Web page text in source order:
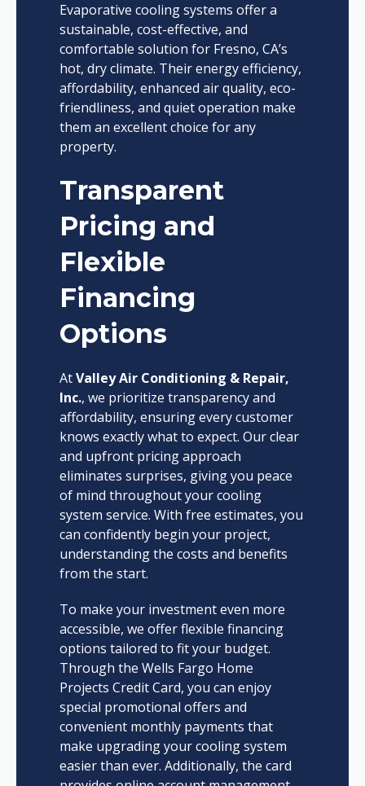
Evaporative cooling systems offer a
sustainable, cost-effective, and
comfortable solution for Fresno, CA’s
hot, dry climate. Their energy efficiency,
affordability, enhanced air quality, eco-
friendliness, and quiet operation make
them an excellent choice for any
property.
Transparent
Pricing and
Flexible
Financing
Options
AtValley Air Conditioning & Repair,
Inc., we prioritize transparency and
affordability, ensuring every customer
knows exactly what to expect. Our clear
and upfront pricing approach
eliminates surprises, giving you peace
of mind throughout your cooling
system service. With free estimates, you
can confidently begin your project,
understanding the costs and benefits
from the start.
To make your investment even more
accessible, we offer flexible financing
options tailored to fit your budget.
Through the Wells Fargo Home
Projects Credit Card, you can enjoy
special promotional offers and
convenient monthly payments that
make upgrading your cooling system
easier than ever. Additionally, the card